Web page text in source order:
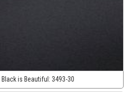
Black is Beautiful: 3493-30